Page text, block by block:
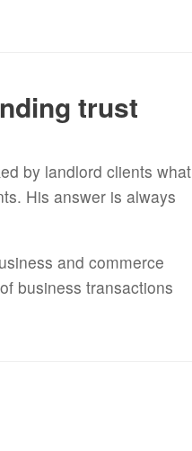
trust
by landlord clients what
His answer is always
and commerce
business transactions